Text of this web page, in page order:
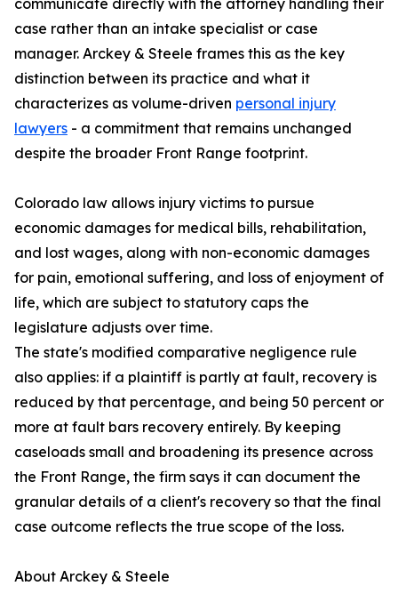
communicate directly with the attorney handling their
case rather than an intake specialist or case
manager. Arckey & Steele frames this as the key
distinction between its practice and what it
characterizes as volume-driven personal injury
lawyers - a commitment that remains unchanged
despite the broader Front Range footprint.
Colorado law allows injury victims to pursue
economic damages for medical bills, rehabilitation,
and lost wages, along with non-economic damages
for pain, emotional suffering, and loss of enjoyment of
life, which are subject to statutory caps the
legislature adjusts over time.
The state's modified comparative negligence rule
also applies: if a plaintiff is partly at fault, recovery is
reduced by that percentage, and being 50 percent or
more at fault bars recovery entirely. By keeping
caseloads small and broadening its presence across
the Front Range, the firm says it can document the
granular details of a client's recovery so that the final
case outcome reflects the true scope of the loss.
About Arckey & Steele